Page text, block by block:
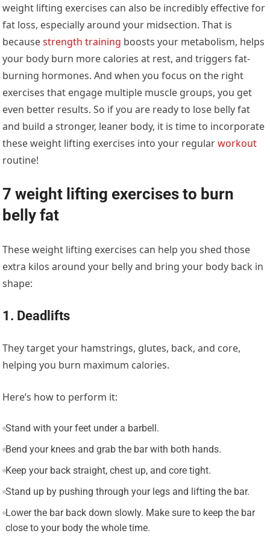
weight lifting exercises can also be incredibly effective for
fat loss, especially around your midsection. That is
becausestrength training boosts your metabolism, helps
your body burn more calories at rest, and triggers fat-
burning hormones. And when you focus on the right
exercises that engage multiple muscle groups, you get
even better results. So if you are ready to lose belly fat
and build a stronger, leaner body, it is time to incorporate
these weight lifting exercises into your regularworkout
routine!
7 weight lifting exercises to burn
belly fat
These weight lifting exercises can help you shed those
extra kilos around your belly and bring your body back in
shape:
1. Deadlifts
They target your hamstrings, glutes, back, and core,
helping you burn maximum calories.
Here’s how to perform it:
Stand with your feet under a barbell.
Bend your knees and grab the bar with both hands.
Keep your back straight, chest up, and core tight.
Stand up by pushing through your legs and lifting the bar.
Lower the bar back down slowly. Make sure to keep the bar
close to your body the whole time.